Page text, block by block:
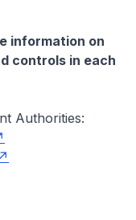
information on
controls in each
Authorities: